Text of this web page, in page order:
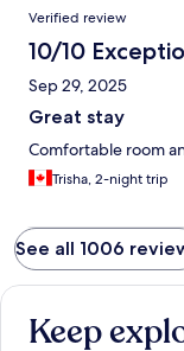
Verified review
10/10
Sep 29, 2025
Great stay
Comfortable room
Trisha, 2-night trip
See all 1006
Keep